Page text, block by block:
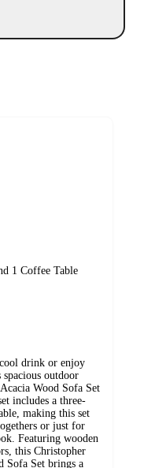
1 Coffee Table
drink or enjoy
outdoor
Wood Sofa Set
includes a three-
making this set
or just for
Featuring wooden
this Christopher
Sofa Set brings a